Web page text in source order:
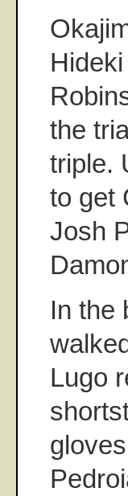
the
triple.
to get
Josh
In the
Lugo